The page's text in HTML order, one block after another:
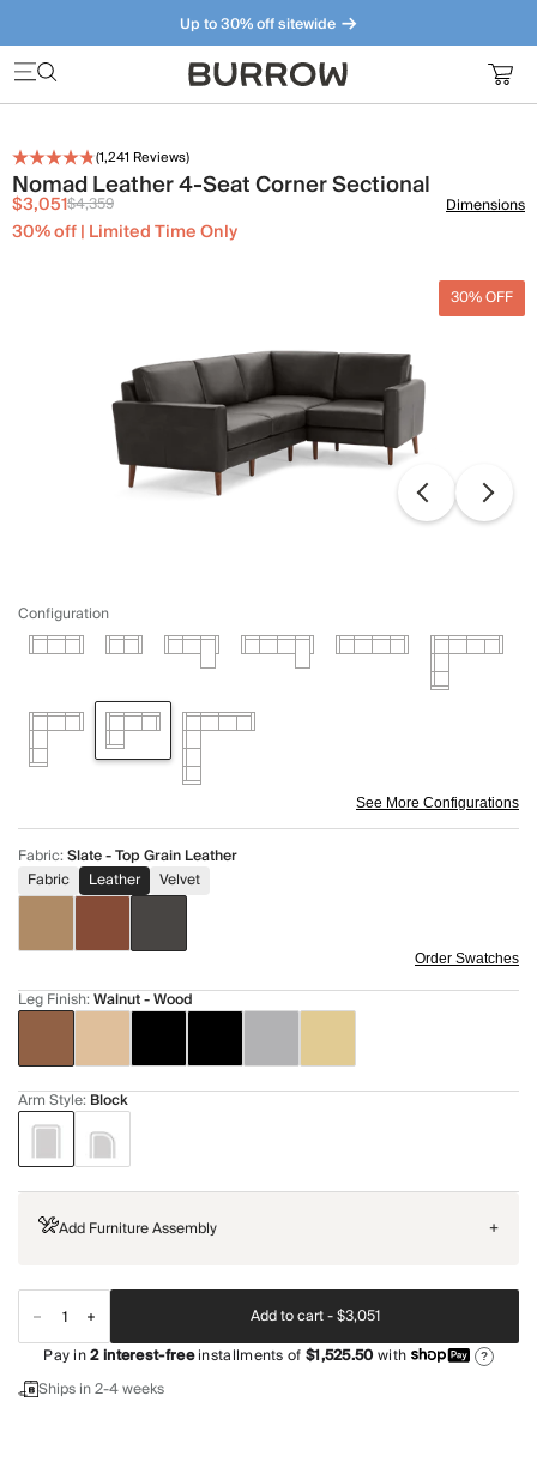
Up to 30% off sitewide
Furniture that just makes sense. Meet our bestsellers.
(1,241 Reviews)
Nomad Leather 4-Seat Corner Sectional
$3,051$4,359
30% off | Limited Time Only
Dimensions
30% OFF
Configuration
See More Configurations
Fabric:Slate - Top Grain Leather
Fabric
Leather Velvet
Order Swatches
Leg Finish:Walnut - Wood
Arm Style: Block
Add Furniture Assembly +
Add to cart -$3,051
Pay in2interest-freeinstallments of$1,525.50with ?
Ships in 2-4 weeks